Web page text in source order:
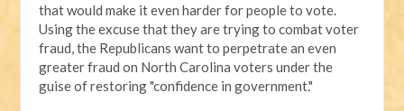
that would make it even harder for people to vote.
Using the excuse that they are trying to combat voter
fraud, the Republicans want to perpetrate an even
greater fraud on North Carolina voters under the
guise of restoring "confidence in government."